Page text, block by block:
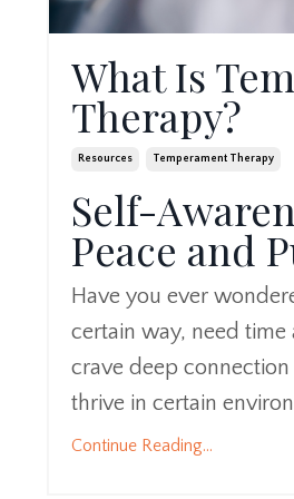
What Is
Therapy?
Resources Temperament Therapy
Self-
Peace and
Have you ever
certain way, need
crave deep
thrive in certain
Continue Reading...